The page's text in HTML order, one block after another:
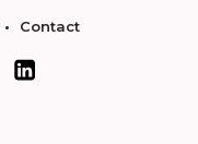
Contact